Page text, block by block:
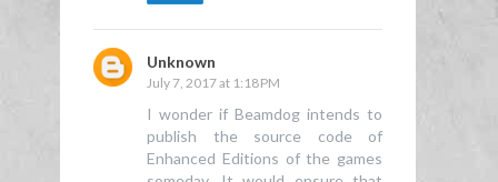
Unknown
July 7, 2017 at 1:18 PM
I wonder if Beamdog intends to
publish the source code of
Enhanced Editions of the games